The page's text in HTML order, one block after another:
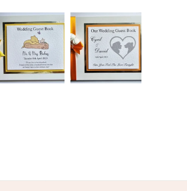
ink Archival paper